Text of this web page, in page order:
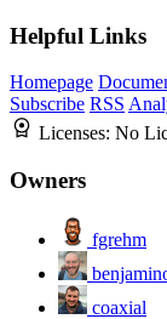
Helpful Links
Homepage
Subscribe RSS
Licenses: No
Owners
fgrehm
coaxial